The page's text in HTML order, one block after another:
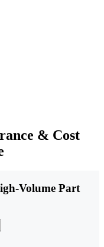
& Cost
Volume Part